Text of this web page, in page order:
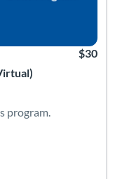
$30
program.